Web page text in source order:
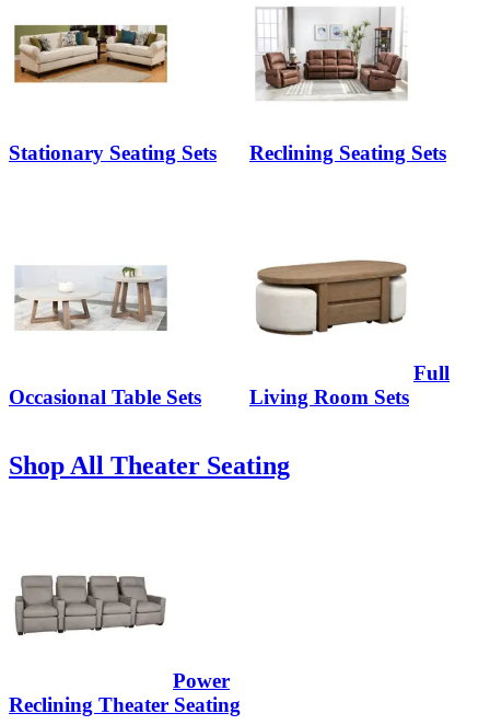
Stationary Seating Sets Reclining Seating Sets
Occasional Table Sets
Full
Living Room Sets
Shop All Theater Seating
Power
Reclining Theater Seating